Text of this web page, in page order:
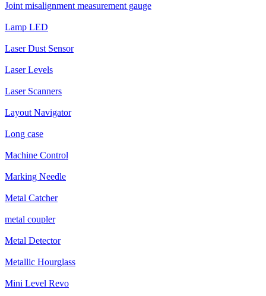
Joint misalignment measurement gauge
Lamp LED
Laser Dust Sensor
Laser Levels
Laser Scanners
Layout Navigator
Long case
Machine Control
Marking Needle
Metal Catcher
metal coupler
Metal Detector
Metallic Hourglass
Mini Level Revo